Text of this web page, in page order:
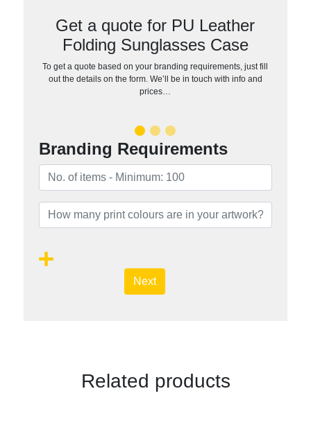
Get a quote for PU Leather
Folding Sunglasses Case
To get a quote based on your branding requirements, just fill
out the details on the form. We’ll be in touch with info and
prices…
Branding Requirements
Next
Related products